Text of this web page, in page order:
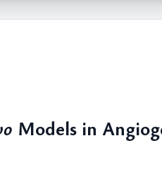
Models in